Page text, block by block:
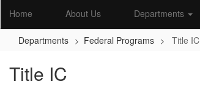
Home About Us Departments
Departments Federal Programs Title IC
Title IC